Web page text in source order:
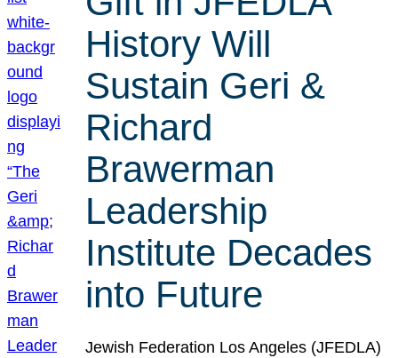
History Will
Sustain Geri &
Richard
Brawerman
Leadership
Institute Decades
into Future
Jewish Federation Los Angeles (JFEDLA)